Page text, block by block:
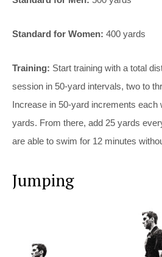
Standard for Women: 400 yards
Training: Start training with a total
session in 50-yard intervals, two to
Increase in 50-yard increments each
yards. From there, add 25 yards
are able to swim for 12 minutes
Jumping